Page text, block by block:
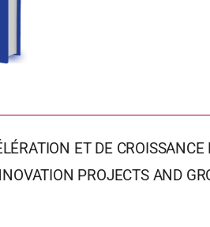
ET DE
PROJECTS AND